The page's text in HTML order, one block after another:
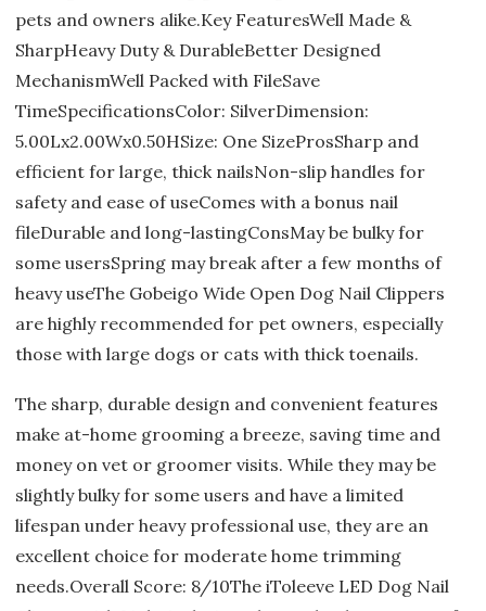
pets and owners alike.Key FeaturesWell Made &
SharpHeavy Duty & DurableBetter Designed
MechanismWell Packed with FileSave
TimeSpecificationsColor: SilverDimension:
5.00Lx2.00Wx0.50HSize: One SizeProsSharp and
efficient for large, thick nailsNon-slip handles for
safety and ease of useComes with a bonus nail
fileDurable and long-lastingConsMay be bulky for
some usersSpring may break after a few months of
heavy useThe Gobeigo Wide Open Dog Nail Clippers
are highly recommended for pet owners, especially
those with large dogs or cats with thick toenails.
The sharp, durable design and convenient features
make at-home grooming a breeze, saving time and
money on vet or groomer visits. While they may be
slightly bulky for some users and have a limited
lifespan under heavy professional use, they are an
excellent choice for moderate home trimming
needs.Overall Score: 8/10The iToleeve LED Dog Nail